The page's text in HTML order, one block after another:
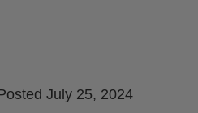
July 25, 2024